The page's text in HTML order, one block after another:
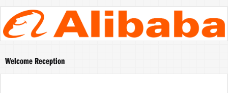
Welcome Reception